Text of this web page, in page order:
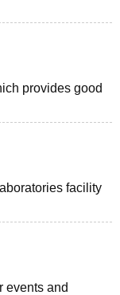
provides good
facility
events and